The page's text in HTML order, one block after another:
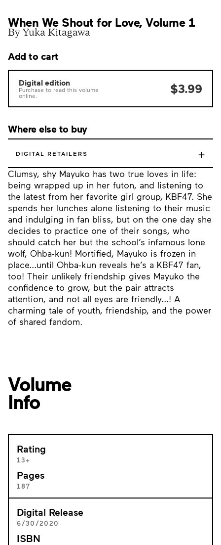
When We Shout for Love, Volume 1
By Yuka Kitagawa
Clumsy, shy Mayuko has two true loves in life:
being wrapped up in her futon, and listening to
the latest from her favorite girl group, KBF47. She
spends her lunches alone listening to their music
and indulging in fan bliss, but on the one day she
decides to practice one of their songs, who
should catch her but the school’s infamous lone
wolf, Ohba-kun! Mortified, Mayuko is frozen in
place...until Ohba-kun reveals he’s a KBF47 fan,
too! Their unlikely friendship gives Mayuko the
confidence to grow, but the pair attracts
attention, and not all eyes are friendly...! A
charming tale of youth, friendship, and the power
of shared fandom.
Add to cart
Digital edition
Purchase to read this volume
online.
$3.99
Where else to buy
DIGITAL RETAILERS +
Volume
Info
Rating
13+
Pages
187
Digital Release
6/30/2020
ISBN